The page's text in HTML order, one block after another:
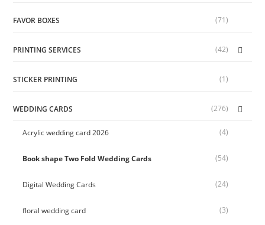
FAVOR BOXES (71)
PRINTING SERVICES (42)
STICKER PRINTING (1)
WEDDING CARDS (276)
Acrylic wedding card 2026 (4)
Book shape Two Fold Wedding Cards (54)
Digital Wedding Cards (24)
floral wedding card (3)